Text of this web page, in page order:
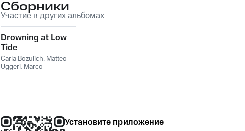
Сборники
Участие в других альбомах
Drowning at Low
Tide
Carla Bozulich, Matteo
Uggeri, Marco
Установите приложение